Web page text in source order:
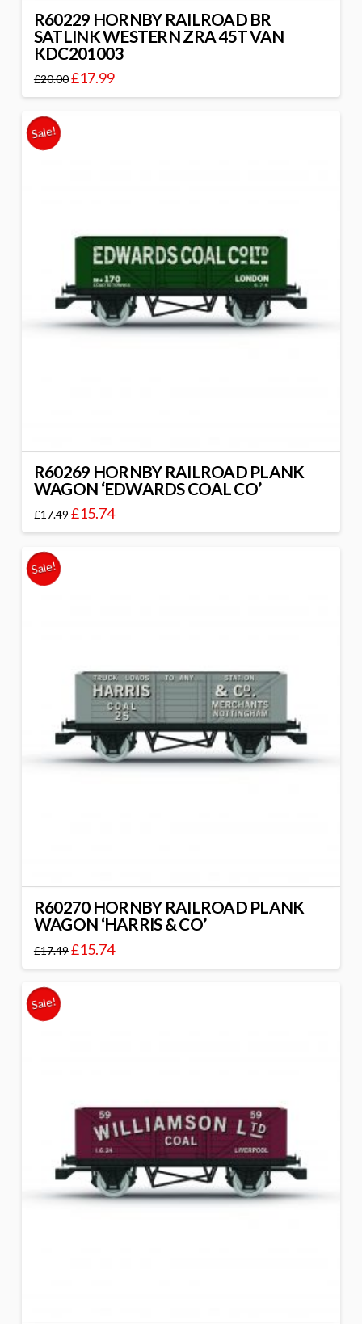
R60229 HORNBY RAILROAD BR
SATLINK WESTERN ZRA 45T VAN
KDC201003
£20.00£17.99
Sale!
R60269 HORNBY RAILROAD PLANK
WAGON ‘EDWARDS COAL CO’
£17.49£15.74
Sale!
R60270 HORNBY RAILROAD PLANK
WAGON ‘HARRIS & CO’
£17.49£15.74
Sale!